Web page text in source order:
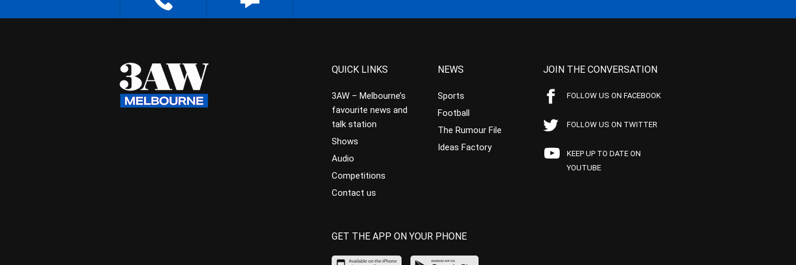
QUICK LINKS
3AW – Melbourne’s
favourite news and
talk station
Shows
Audio
Competitions
Contact us
NEWS
Sports
Football
The Rumour File
Ideas Factory
JOIN THE CONVERSATION
FOLLOW US ON FACEBOOK
FOLLOW US ON TWITTER
KEEP UP TO DATE ON
YOUTUBE
GET THE APP ON YOUR PHONE